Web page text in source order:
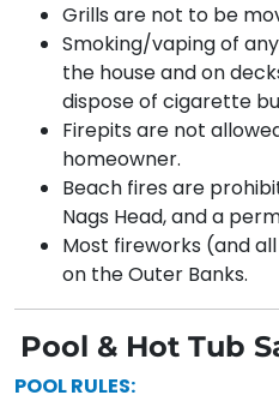
Grills are not to be
Smoking/vaping of
the house and on
dispose of cigarette
Firepits are not
homeowner.
Beach fires are
Nags Head, and a
Most fireworks (and
on the Outer Banks.
Pool & Hot Tub
POOL RULES: